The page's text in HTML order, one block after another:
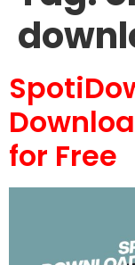
for Free